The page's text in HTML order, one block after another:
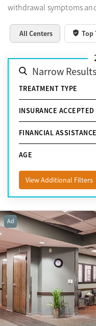
withdrawal symptoms
All Centers Top
Narrow Results
TREATMENT TYPE
INSURANCE ACCEPTED
FINANCIAL ASSISTANCE
AGE
View Additional Filters
Ad